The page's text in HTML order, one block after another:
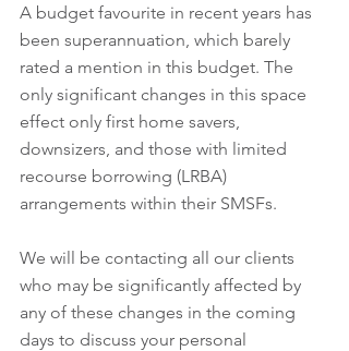
A budget favourite in recent years has
been superannuation, which barely
rated a mention in this budget. The
only significant changes in this space
effect only first home savers,
downsizers, and those with limited
recourse borrowing (LRBA)
arrangements within their SMSFs.
We will be contacting all our clients
who may be significantly affected by
any of these changes in the coming
days to discuss your personal